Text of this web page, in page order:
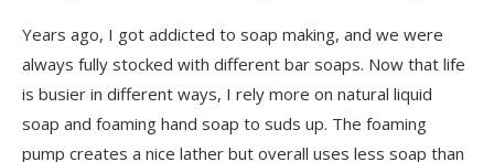
Years ago, I got addicted to soap making, and we were
always fully stocked with different bar soaps. Now that life
is busier in different ways, I rely more on natural liquid
soap and foaming hand soap to suds up. The foaming
pump creates a nice lather but overall uses less soap than